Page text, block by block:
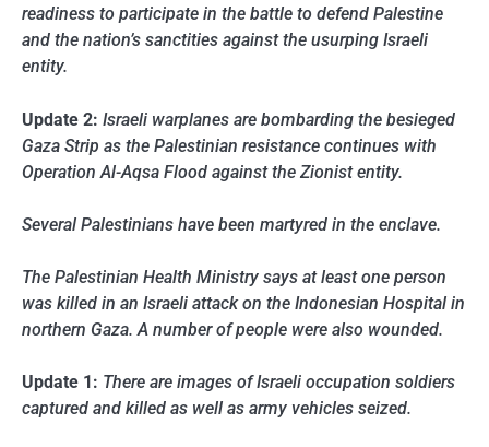
readiness to participate in the battle to defend Palestine
and the nation’s sanctities against the usurping Israeli
entity.
Update 2: Israeli warplanes are bombarding the besieged
Gaza Strip as the Palestinian resistance continues with
Operation Al-Aqsa Flood against the Zionist entity.
Several Palestinians have been martyred in the enclave.
The Palestinian Health Ministry says at least one person
was killed in an Israeli attack on the Indonesian Hospital in
northern Gaza. A number of people were also wounded.
Update 1: There are images of Israeli occupation soldiers
captured and killed as well as army vehicles seized.